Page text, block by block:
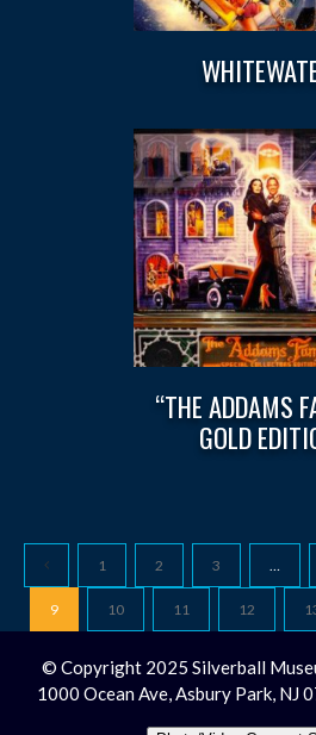
“THE ADDAMS
GOLD
1 2 3 …
9 10 11 12
© Copyright 2025 Silverball
1000 Ocean Ave, Asbury Park,